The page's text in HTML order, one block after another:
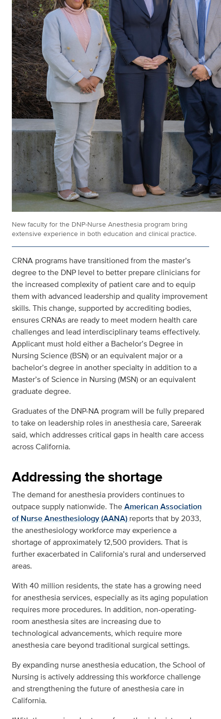
New faculty for the DNP-Nurse Anesthesia program bring
extensive experience in both education and clinical practice.
CRNA programs have transitioned from the master’s
degree to the DNP level to better prepare clinicians for
the increased complexity of patient care and to equip
them with advanced leadership and quality improvement
skills. This change, supported by accrediting bodies,
ensures CRNAs are ready to meet modern health care
challenges and lead interdisciplinary teams effectively.
Applicant must hold either a Bachelor’s Degree in
Nursing Science (BSN) or an equivalent major or a
bachelor’s degree in another specialty in addition to a
Master’s of Science in Nursing (MSN) or an equivalent
graduate degree.
Graduates of the DNP-NA program will be fully prepared
to take on leadership roles in anesthesia care, Sareerak
said, which addresses critical gaps in health care access
across California.
Addressing the shortage
The demand for anesthesia providers continues to
outpace supply nationwide. TheAmerican Association
of Nurse Anesthesiology (AANA) reports that by 2033,
the anesthesiology workforce mayexperience a
shortageof approximately 12,500 providers. That is
further exacerbated in California’s rural and underserved
areas.
With 40 million residents, the state has a growing need
for anesthesia services, especially as its aging population
requires more procedures. In addition, non-operating-
room anesthesia sites are increasing due to
technological advancements, which require more
anesthesia care beyond traditional surgical settings.
By expanding nurse anesthesia education, the School of
Nursing is actively addressing this workforce challenge
and strengthening the future of anesthesia care in
California.